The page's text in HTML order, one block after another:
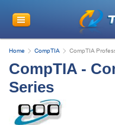
Home CompTIA CompTIA
CompTIA -
Series